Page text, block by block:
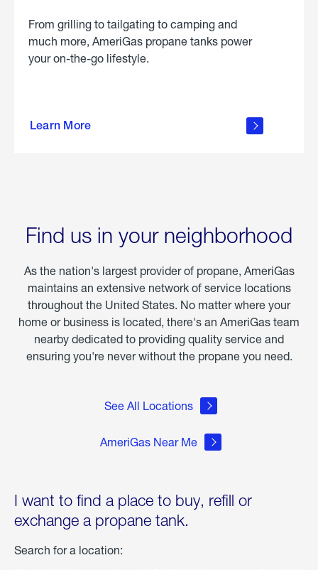
From grilling to tailgating to camping and
much more, AmeriGas propane tanks power
your on-the-go lifestyle.
Learn More
about
Find us in your neighborhood
As the nation's largest provider of propane, AmeriGas
maintains an extensive network of service locations
throughout the United States. No matter where your
home or business is located, there's an AmeriGas team
nearby dedicated to providing quality service and
ensuring you're never without the propane you need.
See All Locations
AmeriGas Near Me
I want to find a place to buy, refill or
exchange a propane tank.
Search for a location: